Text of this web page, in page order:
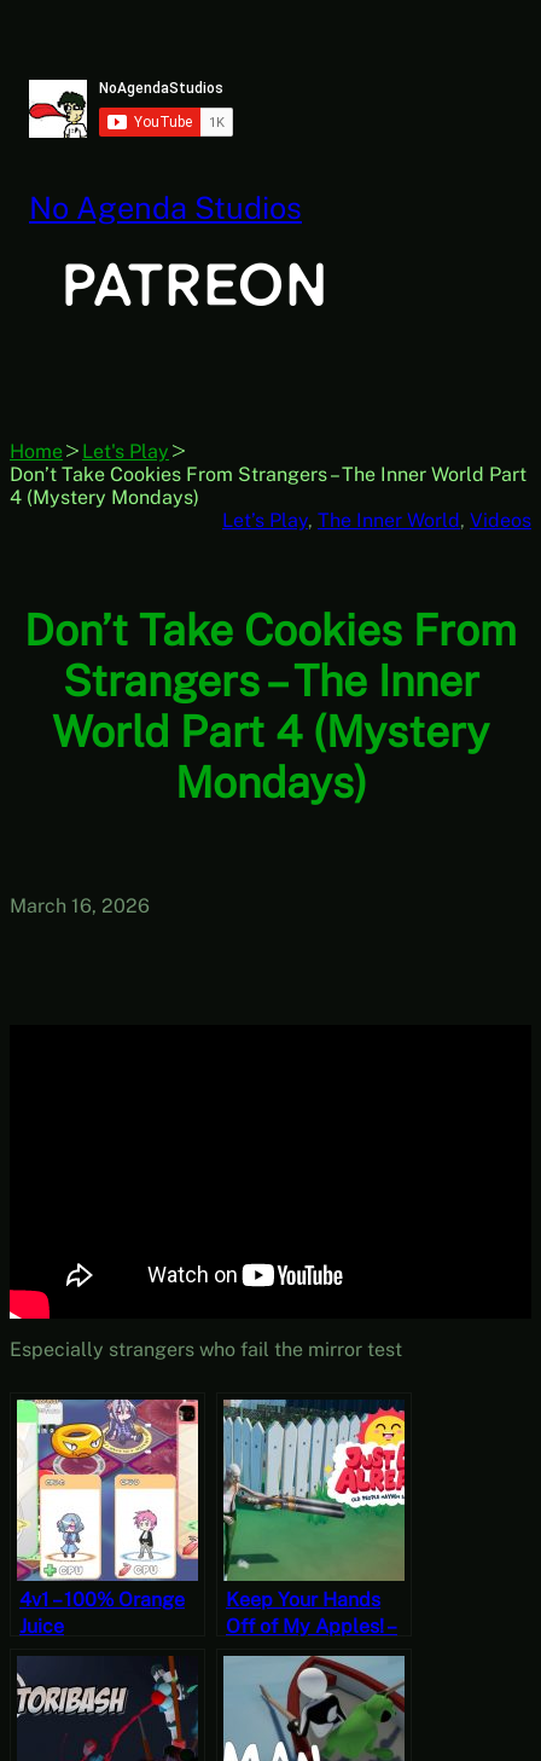
No Agenda Studios
Home
Let's Play
Don’t Take Cookies From Strangers – The Inner World Part
4 (Mystery Mondays)
Let’s Play, The Inner World, Videos
Don’t Take Cookies From
Strangers – The Inner
World Part 4 (Mystery
Mondays)
March 16, 2026
Especially strangers who fail the mirror test
4v1 – 100% Orange
Juice
Keep Your Hands
Off of My Apples! –
Let’s Play Just Die
Already